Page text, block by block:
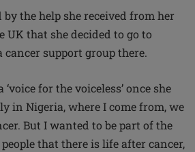
by the help she received from her
UK that she decided to go to
cancer support group there.
for the voiceless’ once she
in Nigeria, where I come from, we
But I wanted to be part of the
that there is life after cancer,